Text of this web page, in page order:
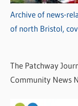
Archive of news-
of north Bristol,
The Patchway
Community News